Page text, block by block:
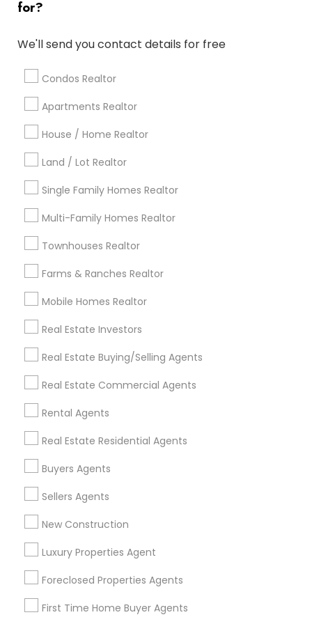
for?
We'll send you contact details for free
Condos Realtor
Apartments Realtor
House / Home Realtor
Land / Lot Realtor
Single Family Homes Realtor
Multi-Family Homes Realtor
Townhouses Realtor
Farms & Ranches Realtor
Mobile Homes Realtor
Real Estate Investors
Real Estate Buying/Selling Agents
Real Estate Commercial Agents
Rental Agents
Real Estate Residential Agents
Buyers Agents
Sellers Agents
New Construction
Luxury Properties Agent
Foreclosed Properties Agents
First Time Home Buyer Agents
Popular Metros
Atlanta Metro Area
Austin Metro Area
calgary metro area
Cincinnati Metro Area
Detroit Metro Area
Indianapolis Metro Area Inland Empire Area
Kansas City Metro Area
Useful Links
Badge
Find and Post Ads
Get IT Training
Find Events & Tickets
Corporate
+1-512-788-5300
us.sulekha@sulekha.com
Stay Connected
Sulekha App